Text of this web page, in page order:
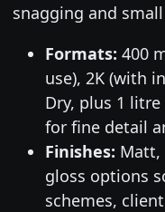
snagging and
Formats: 400
use), 2K (with
Dry, plus 1
for fine detail
Finishes: Matt,
gloss options
schemes,